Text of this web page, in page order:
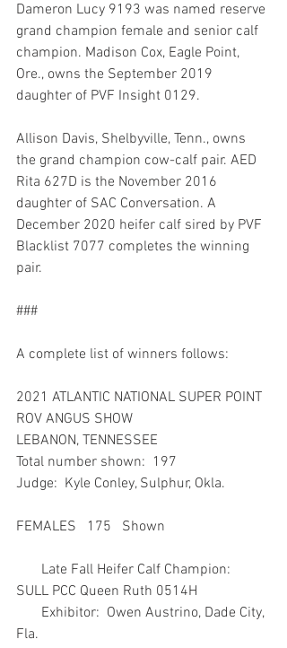
Dameron Lucy 9193 was named reserve
grand champion female and senior calf
champion. Madison Cox, Eagle Point,
Ore., owns the September 2019
daughter of PVF Insight 0129.
Allison Davis, Shelbyville, Tenn., owns
the grand champion cow-calf pair. AED
Rita 627D is the November 2016
daughter of SAC Conversation. A
December 2020 heifer calf sired by PVF
Blacklist 7077 completes the winning
pair.
###
A complete list of winners follows:
2021 ATLANTIC NATIONAL SUPER POINT
ROV ANGUS SHOW
LEBANON, TENNESSEE
Total number shown:  197
Judge:  Kyle Conley, Sulphur, Okla.
FEMALES   175   Shown
SULL PCC Queen Ruth 0514H
Fla.